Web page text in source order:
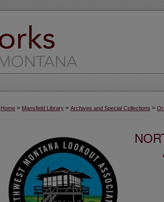
Home > Mansfield Library > Archives and Special Collections >